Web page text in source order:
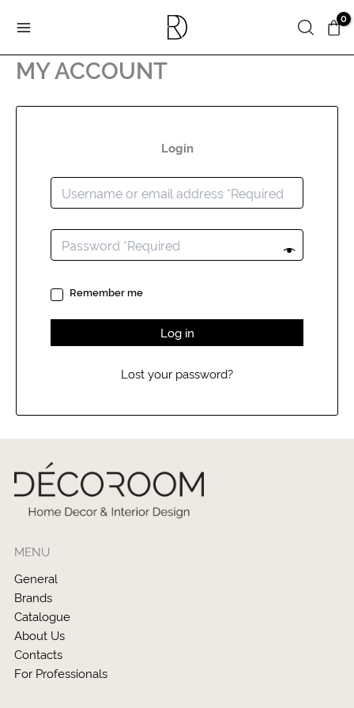
Search
MY ACCOUNT
Login
Remember me
Log in
Lost your password?
MENU
General
Brands
Catalogue
About Us
Contacts
For Professionals